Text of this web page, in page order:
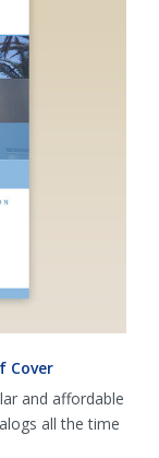
Cover
and affordable
all the time